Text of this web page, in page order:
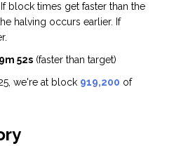
block times get faster than the
halving occurs earlier. If
9m 52s (faster than target)
we're at block 919,200 of